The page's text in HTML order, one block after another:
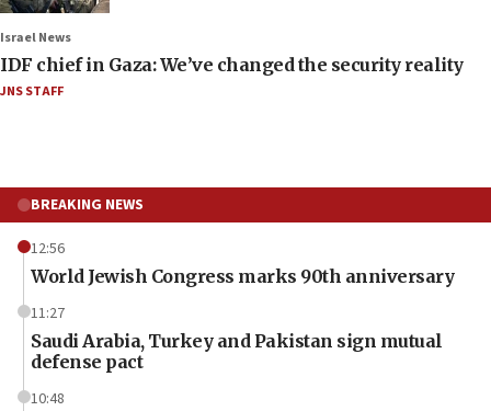
Israel News
IDF chief in Gaza: We’ve changed the security reality
JNS STAFF
BREAKING NEWS
12:56
World Jewish Congress marks 90th anniversary
11:27
Saudi Arabia, Turkey and Pakistan sign mutual
defense pact
10:48